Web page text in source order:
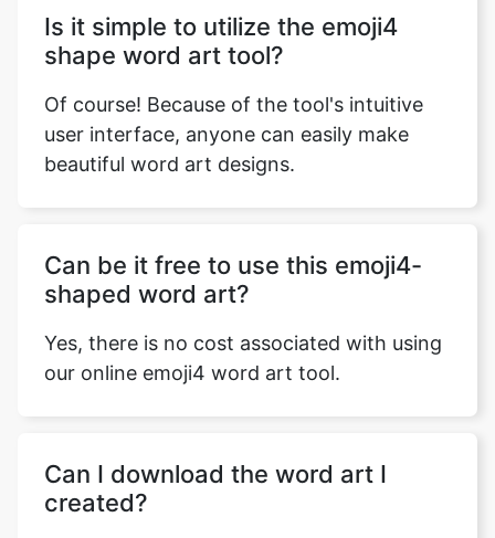
Is it simple to utilize the emoji4
shape word art tool?
Of course! Because of the tool's intuitive
user interface, anyone can easily make
beautiful word art designs.
Can be it free to use this emoji4-
shaped word art?
Yes, there is no cost associated with using
our online emoji4 word art tool.
Can I download the word art I
created?